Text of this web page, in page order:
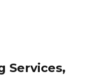
Services,